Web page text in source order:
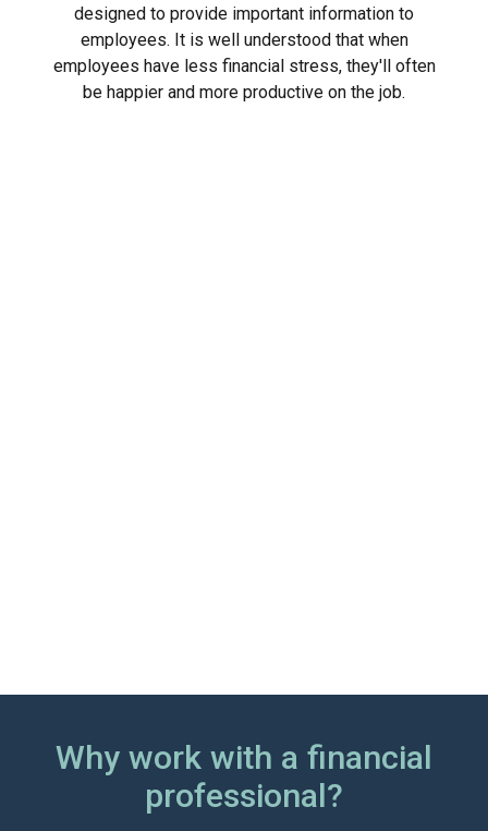
designed to provide important information to
employees. It is well understood that when
employees have less financial stress, they'll often
be happier and more productive on the job.
Why work with a financial
professional?